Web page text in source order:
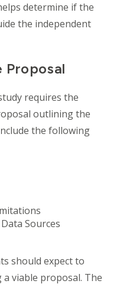
determine if the
the independent
requires the
outlining the
the following
Sources
should expect to
viable proposal. The